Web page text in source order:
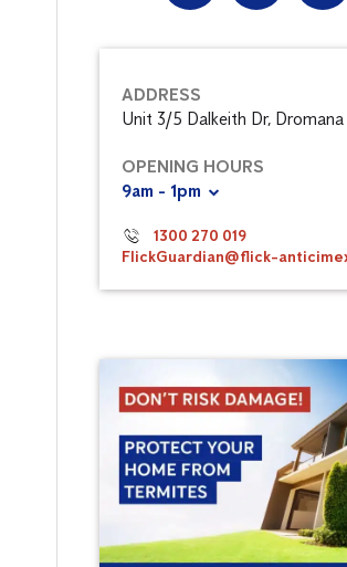
ADDRESS
Unit 3/5 Dalkeith Dr,
OPENING HOURS
9am - 1pm
1300 270 019
FlickGuardian@flick-